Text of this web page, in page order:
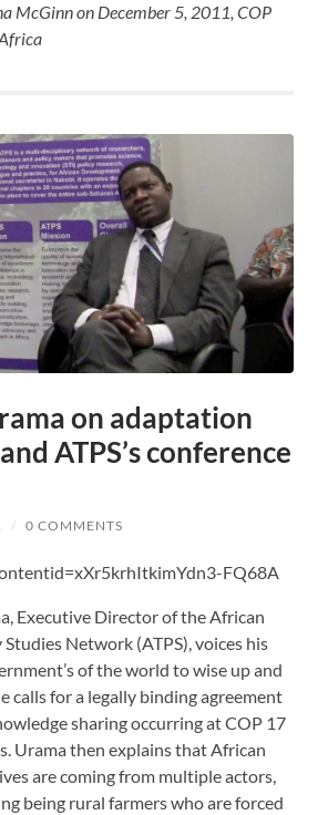
McGinn on December 5, 2011, COP
on adaptation
ATPS’s conference
/ 0 COMMENTS
FQ68A
Executive Director of the African
Network (ATPS), voices his
of the world to wise up and
calls for a legally binding agreement
sharing occurring at COP 17
Urama then explains that African
are coming from multiple actors,
being rural farmers who are forced